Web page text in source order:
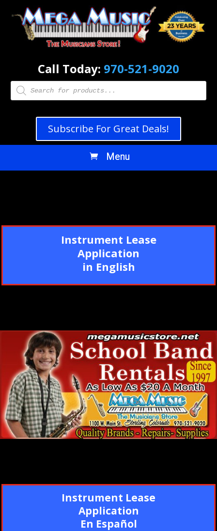
Call Today: 970-521-9020
Products
search
Subscribe For Great Deals!
Instrument Lease
Application
in English
Instrument Lease
Application
En Español